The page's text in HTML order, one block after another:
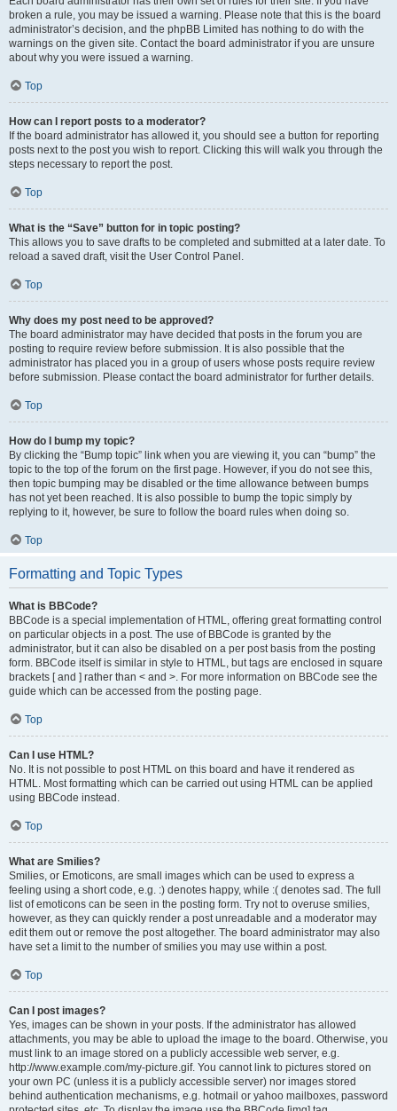
broken a rule, you may be issued a warning. Please note that this is the board
administrator’s decision, and the phpBB Limited has nothing to do with the
warnings on the given site. Contact the board administrator if you are unsure
about why you were issued a warning.
Top
How can I report posts to a moderator?
If the board administrator has allowed it, you should see a button for reporting
posts next to the post you wish to report. Clicking this will walk you through the
steps necessary to report the post.
Top
What is the “Save” button for in topic posting?
This allows you to save drafts to be completed and submitted at a later date. To
reload a saved draft, visit the User Control Panel.
Top
Why does my post need to be approved?
The board administrator may have decided that posts in the forum you are
posting to require review before submission. It is also possible that the
administrator has placed you in a group of users whose posts require review
before submission. Please contact the board administrator for further details.
Top
How do I bump my topic?
By clicking the “Bump topic” link when you are viewing it, you can “bump” the
topic to the top of the forum on the first page. However, if you do not see this,
then topic bumping may be disabled or the time allowance between bumps
has not yet been reached. It is also possible to bump the topic simply by
replying to it, however, be sure to follow the board rules when doing so.
Top
Formatting and Topic Types
What is BBCode?
BBCode is a special implementation of HTML, offering great formatting control
on particular objects in a post. The use of BBCode is granted by the
administrator, but it can also be disabled on a per post basis from the posting
form. BBCode itself is similar in style to HTML, but tags are enclosed in square
brackets [ and ] rather than < and >. For more information on BBCode see the
guide which can be accessed from the posting page.
Top
Can I use HTML?
No. It is not possible to post HTML on this board and have it rendered as
HTML. Most formatting which can be carried out using HTML can be applied
using BBCode instead.
Top
What are Smilies?
Smilies, or Emoticons, are small images which can be used to express a
feeling using a short code, e.g. :) denotes happy, while :( denotes sad. The full
list of emoticons can be seen in the posting form. Try not to overuse smilies,
however, as they can quickly render a post unreadable and a moderator may
edit them out or remove the post altogether. The board administrator may also
have set a limit to the number of smilies you may use within a post.
Top
Can I post images?
Yes, images can be shown in your posts. If the administrator has allowed
attachments, you may be able to upload the image to the board. Otherwise, you
must link to an image stored on a publicly accessible web server, e.g.
http://www.example.com/my-picture.gif. You cannot link to pictures stored on
your own PC (unless it is a publicly accessible server) nor images stored
behind authentication mechanisms, e.g. hotmail or yahoo mailboxes, password